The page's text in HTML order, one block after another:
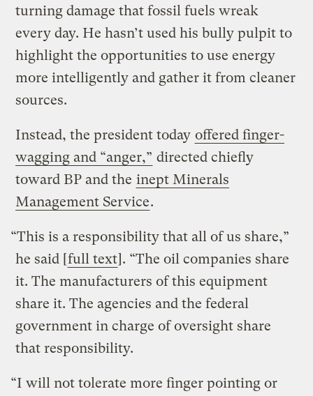
turning damage that fossil fuels wreak
every day. He hasn’t used his bully pulpit to
highlight the opportunities to use energy
more intelligently and gather it from cleaner
sources.
Instead, the president today offered finger-
wagging and “anger,” directed chiefly
toward BP and the inept Minerals
Management Service.
“This is a responsibility that all of us share,”
he said [full text]. “The oil companies share
it. The manufacturers of this equipment
share it. The agencies and the federal
government in charge of oversight share
that responsibility.
“I will not tolerate more finger pointing or